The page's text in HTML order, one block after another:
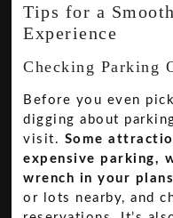
Tips for a
Experience
Checking Parking
Before you even
digging about
visit. Some
expensive parking,
wrench in your
or lots nearby, and